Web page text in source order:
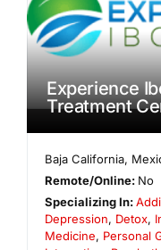
Experience
Treatment
Baja California,
Remote/Online: No
Specializing In:
Depression, Detox,
Medicine, Personal